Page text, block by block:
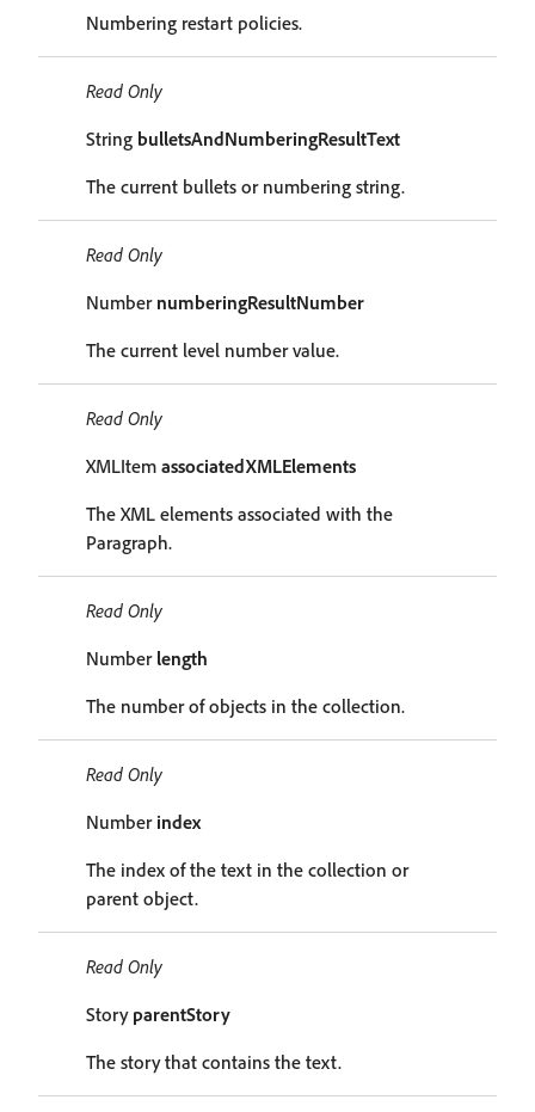
Numbering restart policies.
Read Only
String bulletsAndNumberingResultText
The current bullets or numbering string.
Read Only
Number numberingResultNumber
The current level number value.
Read Only
XMLItem associatedXMLElements
The XML elements associated with the
Paragraph.
Read Only
Number length
The number of objects in the collection.
Read Only
Number index
The index of the text in the collection or
parent object.
Read Only
Story parentStory
The story that contains the text.